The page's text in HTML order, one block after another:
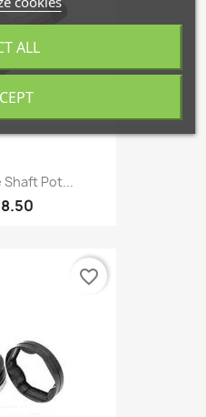
Shaft Pot...
favorite_border
ALL